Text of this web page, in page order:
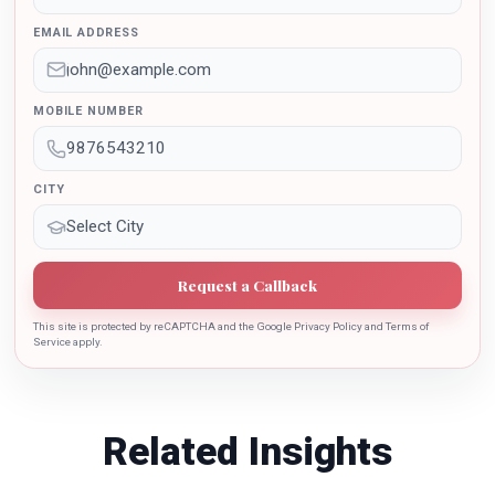
Education Policy 2020. Dr. Batra is also the recipient of
Dr. Sarojini Naidu International Award 2022 for her
sincere contribution in the education industry towards
the growth of country.
EMAIL ADDRESS
MOBILE NUMBER
CITY
Request a Callback
This site is protected by reCAPTCHA and the Google Privacy Policy and Terms of
Service apply.
Related Insights